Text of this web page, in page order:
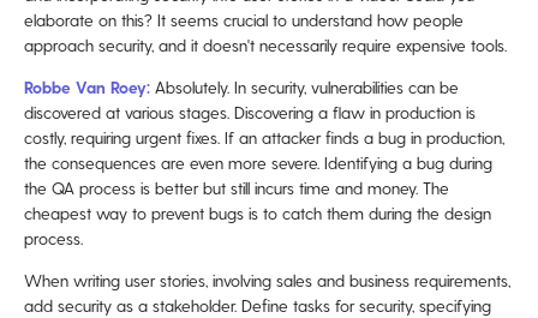
elaborate on this? It seems crucial to understand how people
approach security, and it doesn't necessarily require expensive tools.
Robbe Van Roey: Absolutely. In security, vulnerabilities can be
discovered at various stages. Discovering a flaw in production is
costly, requiring urgent fixes. If an attacker finds a bug in production,
the consequences are even more severe. Identifying a bug during
the QA process is better but still incurs time and money. The
cheapest way to prevent bugs is to catch them during the design
process.
When writing user stories, involving sales and business requirements,
add security as a stakeholder. Define tasks for security, specifying